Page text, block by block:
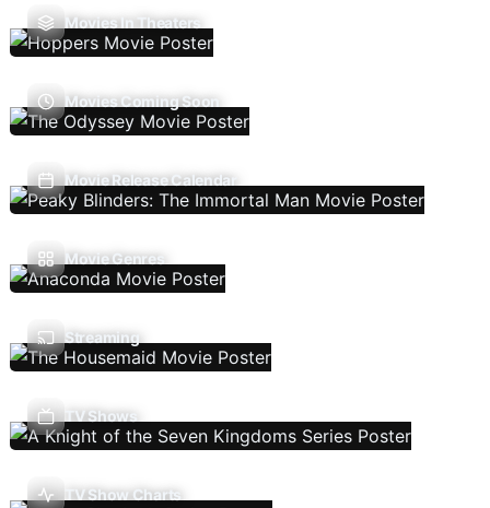
Movies In Theaters
Movies Coming Soon
Movie Release Calendar
Movie Genres
Streaming
TV Shows
TV Show Charts